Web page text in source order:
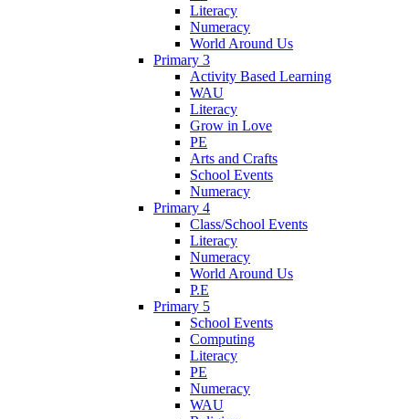
Literacy
Numeracy
World Around Us
Primary 3
Activity Based Learning
WAU
Literacy
Grow in Love
PE
Arts and Crafts
School Events
Numeracy
Primary 4
Class/School Events
Literacy
Numeracy
World Around Us
P.E
Primary 5
School Events
Computing
Literacy
PE
Numeracy
WAU